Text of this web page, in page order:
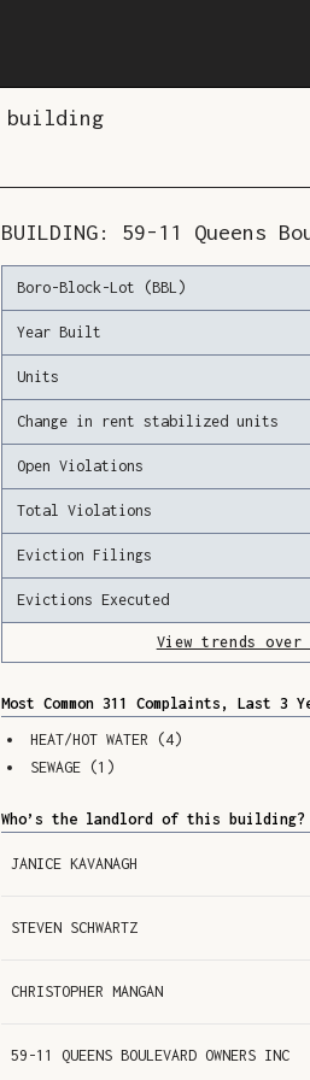
building
BUILDING: 59-11 Queens
Boro-Block-Lot (BBL)
Year Built
Units
Change in rent stabilized units
Open Violations
Total Violations
Eviction Filings
Evictions Executed
View trends over
Most Common 311 Complaints, Last 3
HEAT/HOT WATER (4)
SEWAGE (1 )
Who’s the landlord of this building?
JANICE KAVANAGH
STEVEN SCHWARTZ
CHRISTOPHER MANGAN
59-11 QUEENS BOULEVARD OWNERS INC